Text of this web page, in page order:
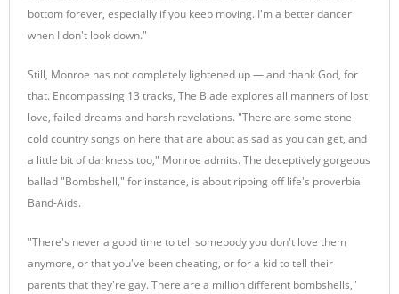
bottom forever, especially if you keep moving. I'm a better dancer
when I don't look down."
Still, Monroe has not completely lightened up — and thank God, for
that. Encompassing 13 tracks, The Blade explores all manners of lost
love, failed dreams and harsh revelations. "There are some stone-
cold country songs on here that are about as sad as you can get, and
a little bit of darkness too," Monroe admits. The deceptively gorgeous
ballad "Bombshell," for instance, is about ripping off life's proverbial
Band-Aids.
"There's never a good time to tell somebody you don't love them
anymore, or that you've been cheating, or for a kid to tell their
parents that they're gay. There are a million different bombshells,"